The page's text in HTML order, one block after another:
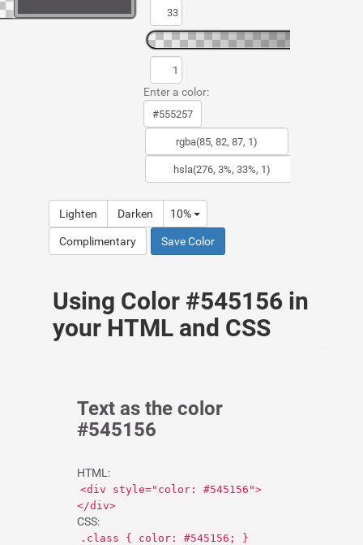
Enter a color:
Lighten Darken 10%
Complimentary Save Color
Using Color #545156 in
your HTML and CSS
Text as the color
#545156
HTML:
<div style="color: #545156">
</div>
CSS:
.class { color: #545156; }